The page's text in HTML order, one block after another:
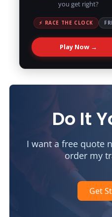
you get right?
⚡ RACE THE CLOCK
Play Now →
Do It
I want a free quote
order my
Get